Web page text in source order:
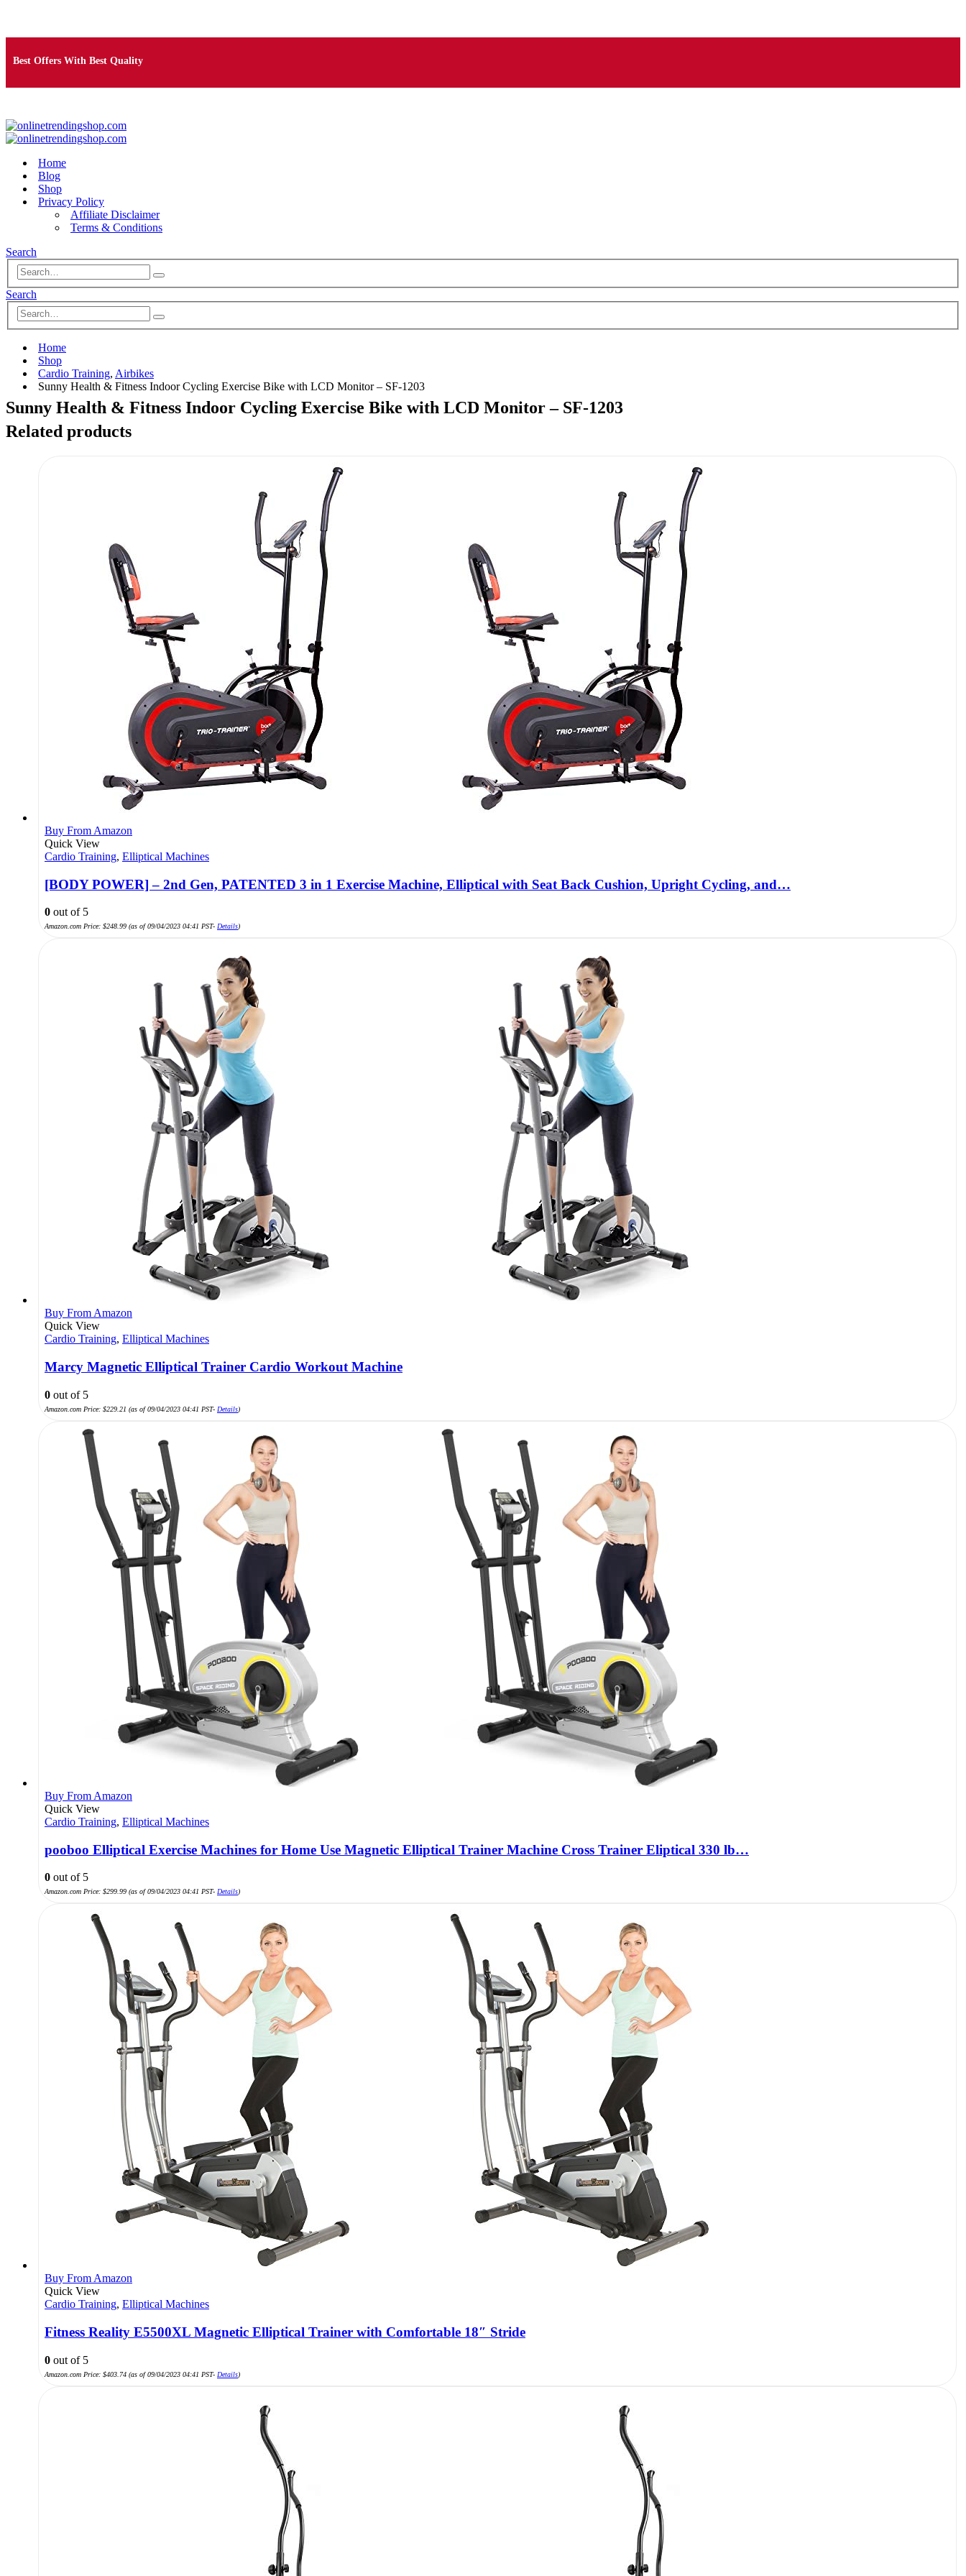
Best Offers With Best Quality
Home
Blog
Shop
Privacy Policy
Affiliate Disclaimer
Terms & Conditions
Search
Search
Home
Shop
Cardio Training, Airbikes
Sunny Health & Fitness Indoor Cycling Exercise Bike with LCD Monitor – SF-1203
Sunny Health & Fitness Indoor Cycling Exercise Bike with LCD Monitor – SF-1203
Related products
Buy From Amazon
Quick View
Cardio Training, Elliptical Machines
[BODY POWER] – 2nd Gen, PATENTED 3 in 1 Exercise Machine, Elliptical with Seat Back Cushion, Upright Cycling, and…
0 out of 5
Amazon.com Price: $248.99 (as of 09/04/2023 04:41 PST- Details)
Buy From Amazon
Quick View
Cardio Training, Elliptical Machines
Marcy Magnetic Elliptical Trainer Cardio Workout Machine
0 out of 5
Amazon.com Price: $229.21 (as of 09/04/2023 04:41 PST- Details)
Buy From Amazon
Quick View
Cardio Training, Elliptical Machines
pooboo Elliptical Exercise Machines for Home Use Magnetic Elliptical Trainer Machine Cross Trainer Eliptical 330 lb…
0 out of 5
Amazon.com Price: $299.99 (as of 09/04/2023 04:41 PST- Details)
Buy From Amazon
Quick View
Cardio Training, Elliptical Machines
Fitness Reality E5500XL Magnetic Elliptical Trainer with Comfortable 18″ Stride
0 out of 5
Amazon.com Price: $403.74 (as of 09/04/2023 04:41 PST- Details)